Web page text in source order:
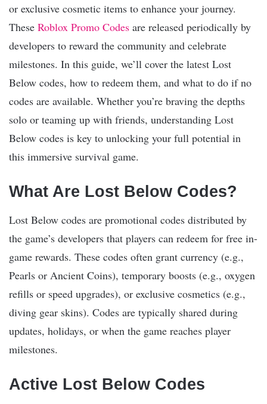
or exclusive cosmetic items to enhance your journey.
These Roblox Promo Codes are released periodically by
developers to reward the community and celebrate
milestones. In this guide, we’ll cover the latest Lost
Below codes, how to redeem them, and what to do if no
codes are available. Whether you’re braving the depths
solo or teaming up with friends, understanding Lost
Below codes is key to unlocking your full potential in
this immersive survival game.
What Are Lost Below Codes?
Lost Below codes are promotional codes distributed by
the game’s developers that players can redeem for free in-
game rewards. These codes often grant currency (e.g.,
Pearls or Ancient Coins), temporary boosts (e.g., oxygen
refills or speed upgrades), or exclusive cosmetics (e.g.,
diving gear skins). Codes are typically shared during
updates, holidays, or when the game reaches player
milestones.
Active Lost Below Codes